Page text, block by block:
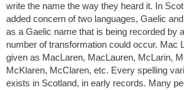
write the name the way they heard it. In
added concern of two languages, Gaelic
as a Gaelic name that is being recorded by
number of transformation could occur. Mac
given as MacLaren, MacLauren, McLarin,
McKlaren, McClaren, etc. Every spelling
exists in Scotland, in early records. Many